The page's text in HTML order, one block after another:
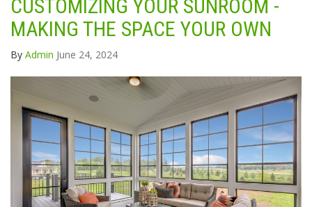
CUSTOMIZING YOUR SUNROOM -
MAKING THE SPACE YOUR OWN
By Admin June 24, 2024